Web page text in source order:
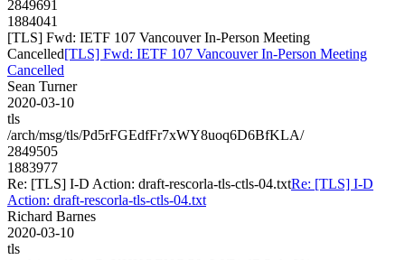
2849691
1884041
[TLS] Fwd: IETF 107 Vancouver In-Person Meeting
Cancelled[TLS] Fwd: IETF 107 Vancouver In-Person Meeting
Cancelled
Sean Turner
2020-03-10
tls
/arch/msg/tls/Pd5rFGEdfFr7xWY8uoq6D6BfKLA/
2849505
1883977
Re: [TLS] I-D Action: draft-rescorla-tls-ctls-04.txtRe: [TLS] I-D
Action: draft-rescorla-tls-ctls-04.txt
Richard Barnes
2020-03-10
tls